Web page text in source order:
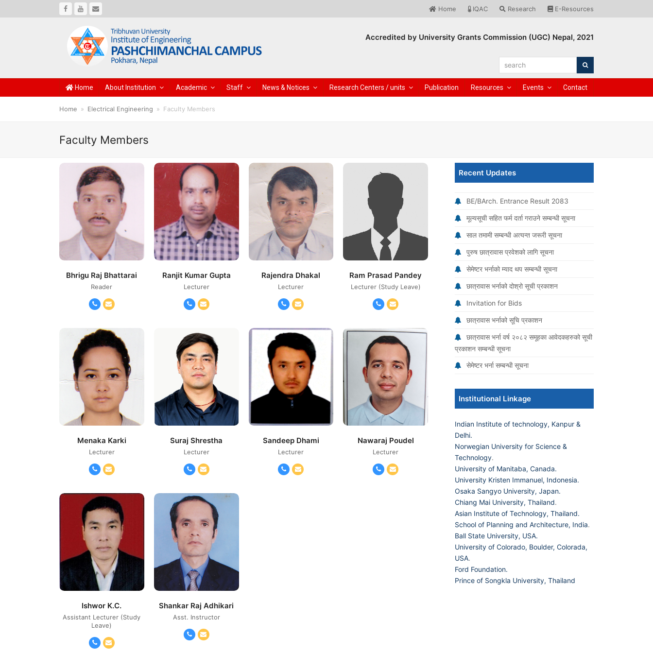
Facebook
Youtube Home IQAC Research E-Resources
Accredited by University Grants Commission (UGC) Nepal, 2021
search
Home About Institution Academic Staff News & Notices Research Centers / units Publication Resources Events Contact
Home » Electrical Engineering » Faculty Members
Faculty Members
Bhrigu Raj Bhattarai
Reader
PhoneEmail
Ranjit Kumar Gupta
Lecturer
PhoneEmail
Rajendra Dhakal
Lecturer
PhoneEmail
Ram Prasad Pandey
Lecturer (Study Leave)
PhoneEmail
Menaka Karki
Lecturer
PhoneEmail
Suraj Shrestha
Lecturer
PhoneEmail
Sandeep Dhami
Lecturer
PhoneEmail
Nawaraj Poudel
Lecturer
PhoneEmail
Ishwor K.C.
Assistant Lecturer (Study
Leave)
PhoneEmail
Shankar Raj Adhikari
Asst. Instructor
PhoneEmail
Recent Updates
BE/BArch. Entrance Result 2083
मूल्यसूची सहित फर्म दर्ता गराउने सम्बन्धी सूचना
साल तमामी सम्बन्धी अत्यन्त जरूरी सूचना
पुरुष छात्रावास प्रवेशको लागि सूचना
सेमेष्टर भर्नाको म्याद थप सम्बन्धी सूचना
छात्रावास भर्नाको दोश्रो सूची प्रकाशन
Invitation for Bids
छात्रावास भर्नाको सूचि प्रकाशन
छात्रावास भर्ना वर्ष २०८२ समूहका आवेदकहरुको सूची
प्रकाशन सम्बन्धी सूचना
सेमेष्टर भर्ना सम्बन्धी सूचना
Institutional Linkage
Indian Institute of technology, Kanpur &
Delhi.
Norwegian University for Science &
Technology.
University of Manitaba, Canada.
University Kristen Immanuel, Indonesia.
Osaka Sangyo University, Japan.
Chiang Mai University, Thailand.
Asian Institute of Technology, Thailand.
School of Planning and Architecture, India.
Ball State University, USA.
University of Colorado, Boulder, Colorada,
USA.
Ford Foundation.
Prince of Songkla University, Thailand